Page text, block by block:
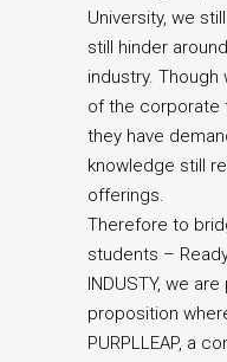
University, we
still hinder
industry.
of the corporate
they have
knowledge still
offerings.
Therefore to
students –
INDUSTY, we
proposition
PURPLLEAP, a